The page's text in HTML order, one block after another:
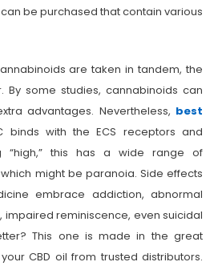
be purchased that contain various
are taken in tandem, the
By some studies, cannabinoids can
advantages. Nevertheless, best
binds with the ECS receptors and
“high,” this has a wide range of
might be paranoia. Side effects
embrace addiction, abnormal
impaired reminiscence, even suicidal
This one is made in the great
CBD oil from trusted distributors.